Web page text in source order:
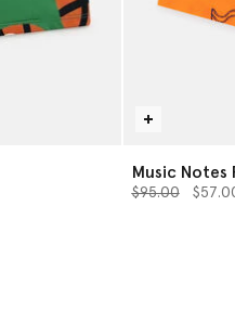
Music Notes
Price reduced
$95.00to